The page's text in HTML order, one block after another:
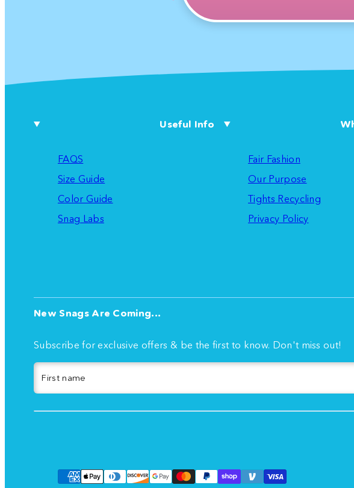
Useful Info
FAQS
Size Guide
Color Guide
Snag Labs
Fair Fashion
Our Purpose
Tights Recycling
Privacy Policy
New Snags Are Coming...
Subscribe for exclusive offers & be the first to know. Don't miss out!
First name
Payment
Facebook
Instagram
TikTok
YouTube